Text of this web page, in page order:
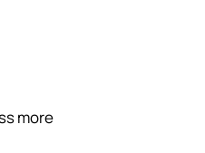
more